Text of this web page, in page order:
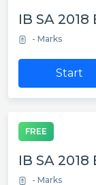
IB SA
- Marks
Start
FREE
IB SA
- Marks